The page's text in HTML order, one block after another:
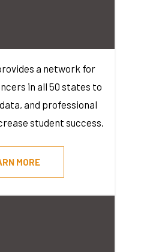
a network for
in all 50 states to
and professional
student success.
MORE